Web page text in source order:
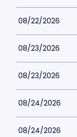
08/22/2026
08/23/2026
08/23/2026
08/24/2026
08/24/2026